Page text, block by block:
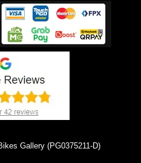
Gallery (PG0375211-D)